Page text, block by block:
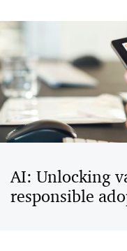
AI: Unlocking
responsible